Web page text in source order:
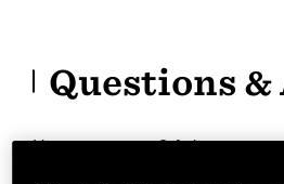
Questions &
Have a question? Ask owners.